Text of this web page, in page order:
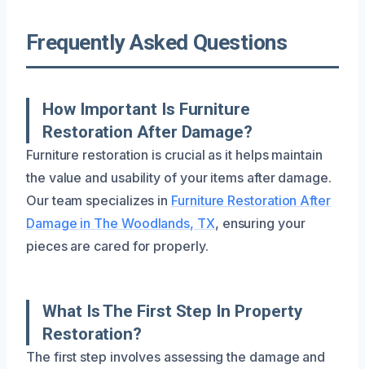
Frequently Asked Questions
How Important Is Furniture
Restoration After Damage?
Furniture restoration is crucial as it helps maintain
the value and usability of your items after damage.
Our team specializes in Furniture Restoration After
Damage in The Woodlands, TX, ensuring your
pieces are cared for properly.
What Is The First Step In Property
Restoration?
The first step involves assessing the damage and